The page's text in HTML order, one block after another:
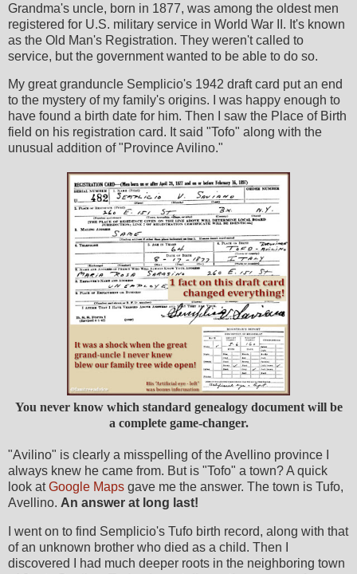
Grandma's uncle, born in 1877, was among the oldest men
registered for U.S. military service in World War II. It's known
as the Old Man's Registration. They weren't called to
service, but the government wanted to be able to do so.
My great granduncle Semplicio's 1942 draft card put an end
to the mystery of my family's origins. I was happy enough to
have found a birth date for him. Then I saw the Place of Birth
field on his registration card. It said "Tofo" along with the
unusual addition of "Province Avilino."
You never know which standard genealogy document will be
a complete game-changer.
"Avilino" is clearly a misspelling of the Avellino province I
always knew he came from. But is "Tofo" a town? A quick
look atGoogle Maps gave me the answer. The town is Tufo,
Avellino. An answer at long last!
I went on to find Semplicio's Tufo birth record, along with that
of an unknown brother who died as a child. Then I
discovered I had much deeper roots in the neighboring town